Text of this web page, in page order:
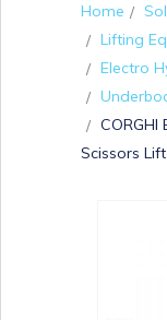
Home
Lifting
Electro
CORGHI
Scissors Lift